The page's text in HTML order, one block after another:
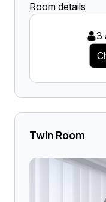
Room details
3
Twin Room